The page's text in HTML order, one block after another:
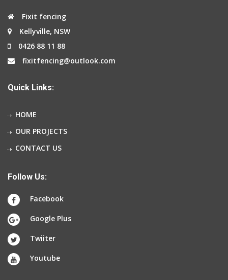
Fixit fencing
Kellyville, NSW
0426 88 11 88
fixitfencing@outlook.com
Quick Links:
HOME
OUR PROJECTS
CONTACT US
Follow Us:
Facebook
Google Plus
Twiiter
Youtube